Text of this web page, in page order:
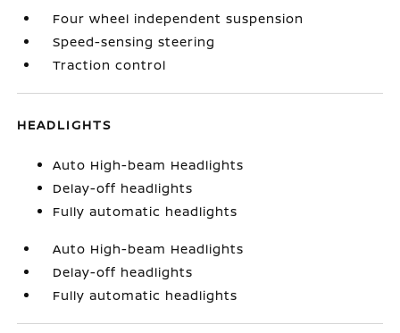
Four wheel independent suspension
Speed-sensing steering
Traction control
HEADLIGHTS
Auto High-beam Headlights
Delay-off headlights
Fully automatic headlights
Auto High-beam Headlights
Delay-off headlights
Fully automatic headlights